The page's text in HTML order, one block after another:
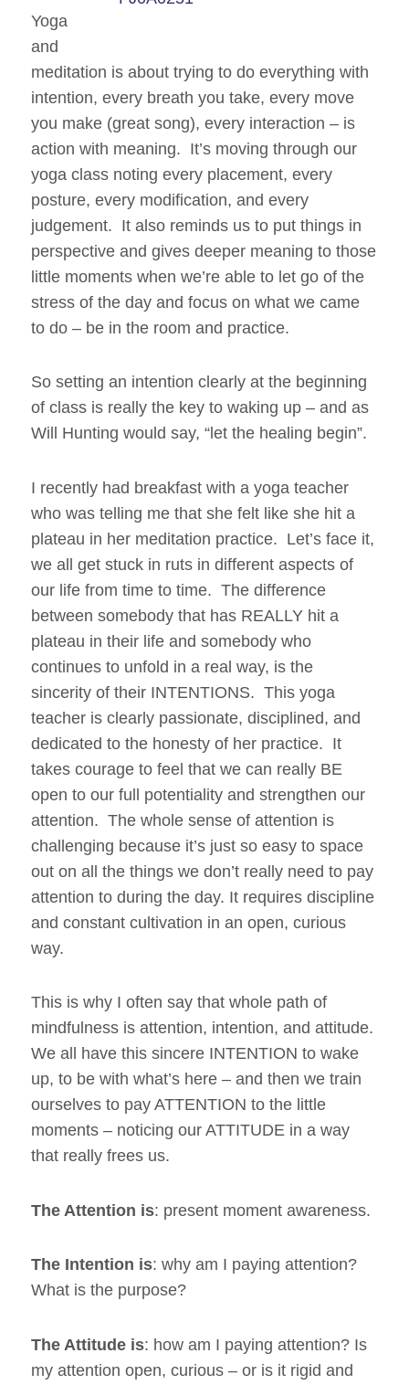
Yoga
and
meditation is about trying to do everything with
intention, every breath you take, every move
you make (great song), every interaction – is
action with meaning. It’s moving through our
yoga class noting every placement, every
posture, every modification, and every
judgement. It also reminds us to put things in
perspective and gives deeper meaning to those
little moments when we’re able to let go of the
stress of the day and focus on what we came
to do – be in the room and practice.
So setting an intention clearly at the beginning
of class is really the key to waking up – and as
Will Hunting would say, “let the healing begin”.
I recently had breakfast with a yoga teacher
who was telling me that she felt like she hit a
plateau in her meditation practice. Let’s face it,
we all get stuck in ruts in different aspects of
our life from time to time. The difference
between somebody that has REALLY hit a
plateau in their life and somebody who
continues to unfold in a real way, is the
sincerity of their INTENTIONS. This yoga
teacher is clearly passionate, disciplined, and
dedicated to the honesty of her practice. It
takes courage to feel that we can really BE
open to our full potentiality and strengthen our
attention. The whole sense of attention is
challenging because it’s just so easy to space
out on all the things we don’t really need to pay
attention to during the day. It requires discipline
and constant cultivation in an open, curious
way.
This is why I often say that whole path of
mindfulness is attention, intention, and attitude.
We all have this sincere INTENTION to wake
up, to be with what’s here – and then we train
ourselves to pay ATTENTION to the little
moments – noticing our ATTITUDE in a way
that really frees us.
The Attention is: present moment awareness.
The Intention is: why am I paying attention?
What is the purpose?
The Attitude is: how am I paying attention? Is
my attention open, curious – or is it rigid and